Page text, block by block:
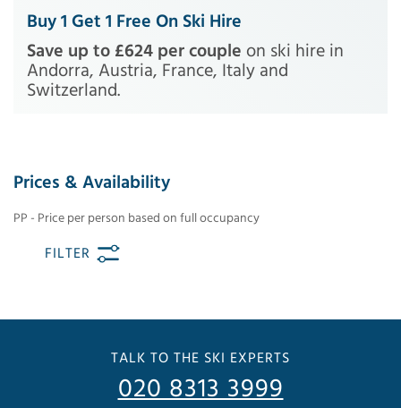
Buy 1 Get 1 Free On Ski Hire
Save up to £624 per couple on ski hire in
Andorra, Austria, France, Italy and
Switzerland.
Prices & Availability
PP - Price per person based on full occupancy
FILTER
TALK TO THE SKI EXPERTS
020 8313 3999